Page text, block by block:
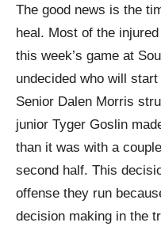
The good news is the
heal. Most of the
this week’s game at
undecided who will
Senior Dalen Morris
junior Tyger Goslin
than it was with a
second half. This
offense they run
decision making in the